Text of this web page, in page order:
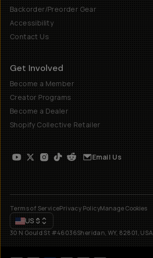
Backorder/Preorder Gear
Accessibility
Contact Us
Get Involved
Become a Member
Creator Programs
Become a Dealer
Shopify Collective Retailer
Email Us
Terms of ServicePrivacy PolicyManage Cookies
US $
30 N Gould St #46036Sheridan, WY, 82801, USA